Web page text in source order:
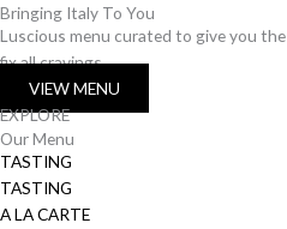
Bringing Italy To You
Luscious menu curated to give you
fix all cravings
VIEW MENU
EXPLORE
Our Menu
TASTING
TASTING
A LA CARTE